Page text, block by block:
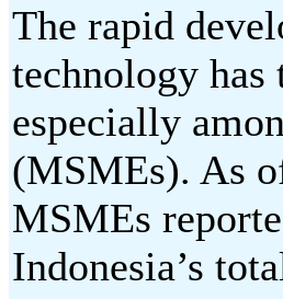
The rapid
technology has
especially
(MSMEs). As
MSMEs
Indonesia’s